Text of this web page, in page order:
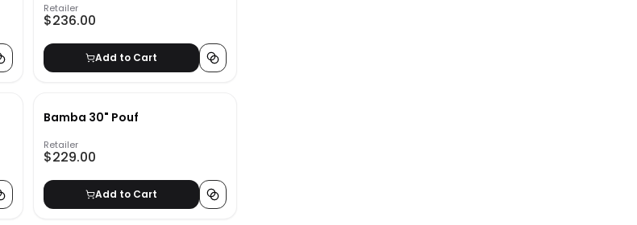
Retailer
$236.00
Add to Cart
Bamba 30" Pouf
Retailer
$229.00
Add to Cart